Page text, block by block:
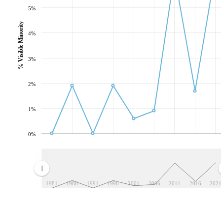
1981 1986 1991 1996 2001 2006 2011 2016 2021
0%
1%
2%
3%
4%
5%
% Visible Minority